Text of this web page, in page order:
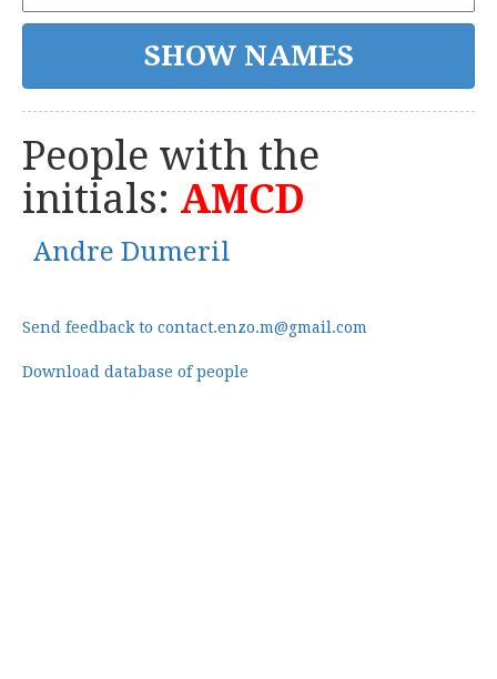
People with the
initials: AMCD
Andre Dumeril
Send feedback to contact.enzo.m@gmail.com
Download database of people